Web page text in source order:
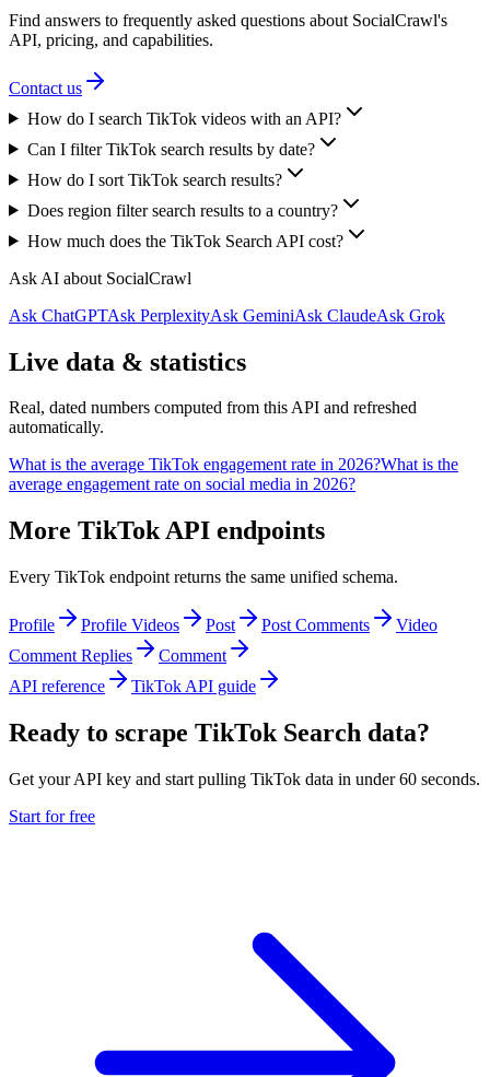
Find answers to frequently asked questions about SocialCrawl's
API, pricing, and capabilities.
Contact us
How do I search TikTok videos with an API?
Can I filter TikTok search results by date?
How do I sort TikTok search results?
Does region filter search results to a country?
How much does the TikTok Search API cost?
Ask AI about SocialCrawl
Ask ChatGPTAsk PerplexityAsk GeminiAsk ClaudeAsk Grok
Live data & statistics
Real, dated numbers computed from this API and refreshed
automatically.
What is the average TikTok engagement rate in 2026?What is the
average engagement rate on social media in 2026?
More TikTok API endpoints
Every TikTok endpoint returns the same unified schema.
Profile Profile Videos Post Post Comments
Video
Comment Replies
Comment
API reference
TikTok API guide
Ready to scrape TikTok Search data?
Get your API key and start pulling TikTok data in under 60 seconds.
Start for free